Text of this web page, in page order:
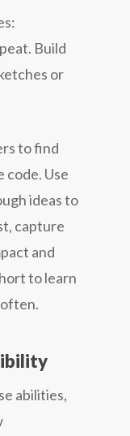
Build
or
to find
code. Use
ideas to
capture
and
to learn
abilities,